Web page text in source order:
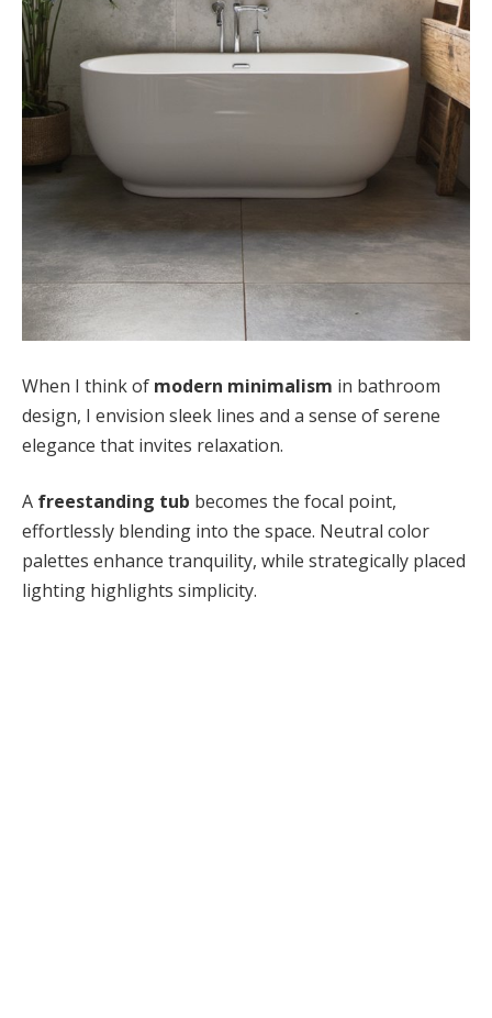
When I think of modern minimalism in bathroom
design, I envision sleek lines and a sense of serene
elegance that invites relaxation.
A freestanding tub becomes the focal point,
effortlessly blending into the space. Neutral color
palettes enhance tranquility, while strategically placed
lighting highlights simplicity.